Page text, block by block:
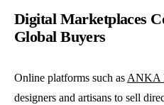
Digital Marketplaces
Global Buyers
Online platforms such as ANKA
designers and artisans to sell